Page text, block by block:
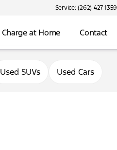
Service: (262) 427-1359
Charge at Home Contact
Used SUVs Used Cars